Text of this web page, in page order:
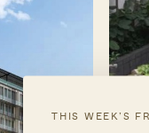
THIS WEEK’S